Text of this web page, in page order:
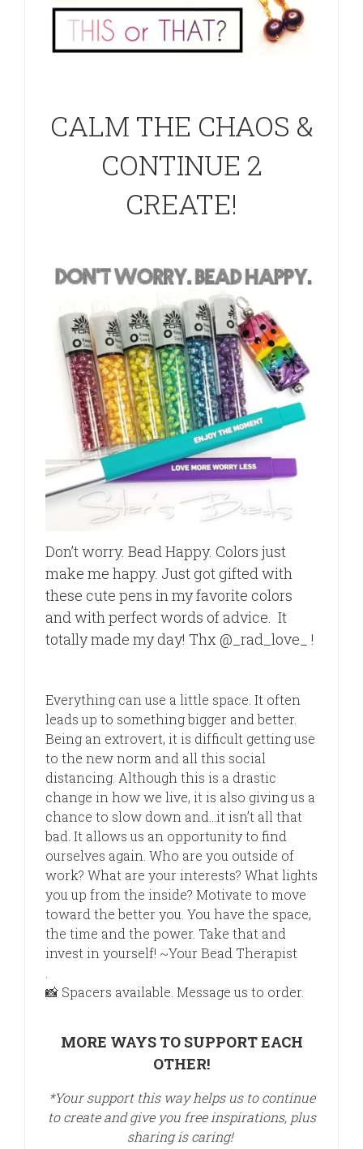
CALM THE CHAOS &
CONTINUE 2
CREATE!
Don’t worry. Bead Happy. Colors just
make me happy. Just got gifted with
these cute pens in my favorite colors
and with perfect words of advice. It
totally made my day! Thx @_rad_love_ !
Everything can use a little space. It often
leads up to something bigger and better.
Being an extrovert, it is difficult getting use
to the new norm and all this social
distancing. Although this is a drastic
change in how we live, it is also giving us a
chance to slow down and…it isn’t all that
bad. It allows us an opportunity to find
ourselves again. Who are you outside of
work? What are your interests? What lights
you up from the inside? Motivate to move
toward the better you. You have the space,
the time and the power. Take that and
invest in yourself! ~Your Bead Therapist
📸 Spacers available. Message us to order.
MORE WAYS TO SUPPORT EACH
OTHER!
*Your support this way helps us to continue
to create and give you free inspirations, plus
sharing is caring!